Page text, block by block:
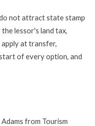
not attract state stamp
lessor's land tax,
at transfer,
of every option, and
from Tourism